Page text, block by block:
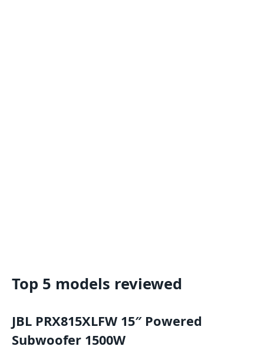
Top 5 models reviewed
JBL PRX815XLFW 15″ Powered
Subwoofer 1500W